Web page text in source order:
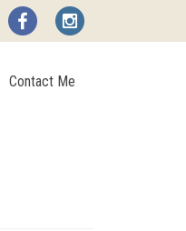
Contact Me